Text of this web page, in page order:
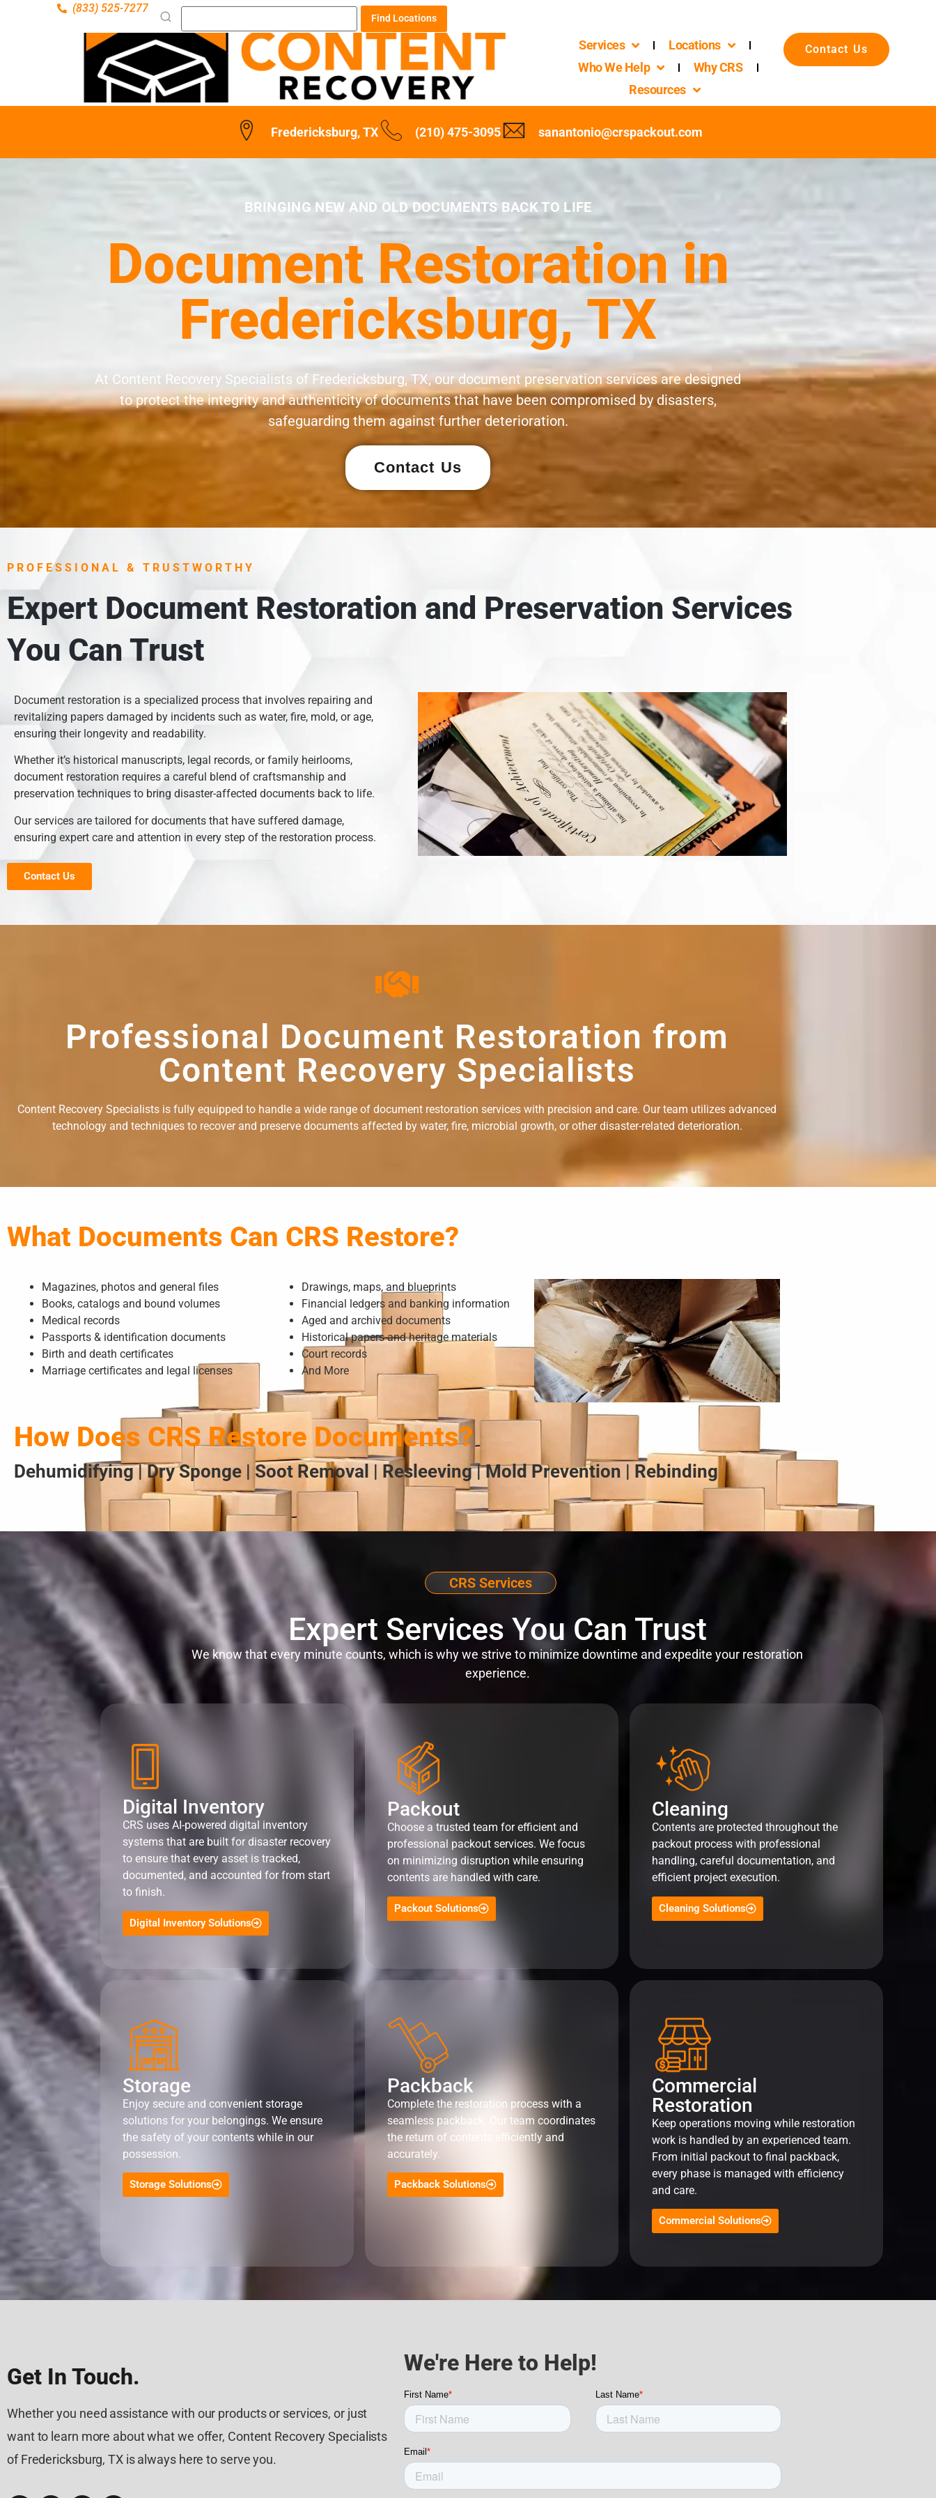
(833) 525-7277
Find Locations
Services
Locations
Who We Help
Why CRS
Resources
Contact Us
Fredericksburg, TX (210) 475-3095 sanantonio@crspackout.com
BRINGING NEW AND OLD DOCUMENTS BACK TO LIFE
Document Restoration in
Fredericksburg, TX
At Content Recovery Specialists of Fredericksburg, TX, our document preservation services are designed
to protect the integrity and authenticity of documents that have been compromised by disasters,
safeguarding them against further deterioration.
Contact Us
PROFESSIONAL & TRUSTWORTHY
Expert Document Restoration and Preservation Services
You Can Trust
Document restoration is a specialized process that involves repairing and
revitalizing papers damaged by incidents such as water, fire, mold, or age,
ensuring their longevity and readability.
Whether it’s historical manuscripts, legal records, or family heirlooms,
document restoration requires a careful blend of craftsmanship and
preservation techniques to bring disaster-affected documents back to life.
Our services are tailored for documents that have suffered damage,
ensuring expert care and attention in every step of the restoration process.
Contact Us
Professional Document Restoration from
Content Recovery Specialists
Content Recovery Specialists is fully equipped to handle a wide range of document restoration services with precision and care. Our team utilizes advanced
technology and techniques to recover and preserve documents affected by water, fire, microbial growth, or other disaster-related deterioration.
What Documents Can CRS Restore?
Magazines, photos and general files
Books, catalogs and bound volumes
Medical records
Passports & identification documents
Birth and death certificates
Marriage certificates and legal licenses
Drawings, maps, and blueprints
Financial ledgers and banking information
Aged and archived documents
Historical papers and heritage materials
Court records
And More
How Does CRS Restore Documents?
Dehumidifying | Dry Sponge | Soot Removal | Resleeving | Mold Prevention | Rebinding
CRS Services
Expert Services You Can Trust
We know that every minute counts, which is why we strive to minimize downtime and expedite your restoration
experience.
Digital Inventory
CRS uses AI-powered digital inventory
systems that are built for disaster recovery
to ensure that every asset is tracked,
documented, and accounted for from start
to finish.
Digital Inventory Solutions
Packout
Choose a trusted team for efficient and
professional packout services. We focus
on minimizing disruption while ensuring
contents are handled with care.
Packout Solutions
Cleaning
Contents are protected throughout the
packout process with professional
handling, careful documentation, and
efficient project execution.
Cleaning Solutions
Storage
Enjoy secure and convenient storage
solutions for your belongings. We ensure
the safety of your contents while in our
possession.
Storage Solutions
Packback
Complete the restoration process with a
seamless packback. Our team coordinates
the return of contents efficiently and
accurately.
Packback Solutions
Commercial
Restoration
Keep operations moving while restoration
work is handled by an experienced team.
From initial packout to final packback,
every phase is managed with efficiency
and care.
Commercial Solutions
Get In Touch.
Whether you need assistance with our products or services, or just
want to learn more about what we offer, Content Recovery Specialists
of Fredericksburg, TX is always here to serve you.
We're Here to Help!